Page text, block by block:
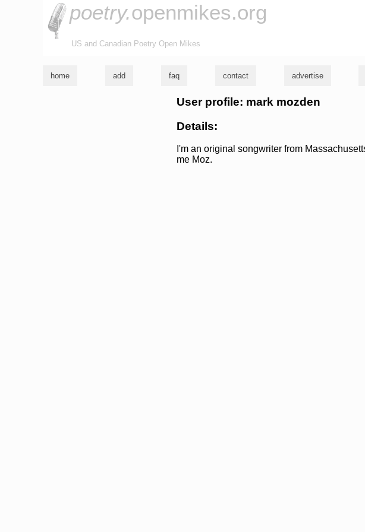
poetry.openmikes.org
US and Canadian Poetry Open Mikes
home add faq contact advertise
User profile: mark mozden
Details:
I'm an original songwriter from
me Moz.